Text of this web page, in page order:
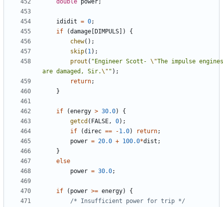
double power;
ididit = 0;
if
(damage DIMPULS ])
{
chew();
skip( 1);
prout ( "Engineer Scott- \"The impulse engines
are damaged, Sir.\" " );
return;
}
if (energy > 30.0)
{
getcd ( FALSE, 0);
if
(direc == -1.0) return;
power = 20.0 + 100.0*dist ;
}
else
power = 30.0;
if ( power >= energy)
{
/* Insufficient power for trip */